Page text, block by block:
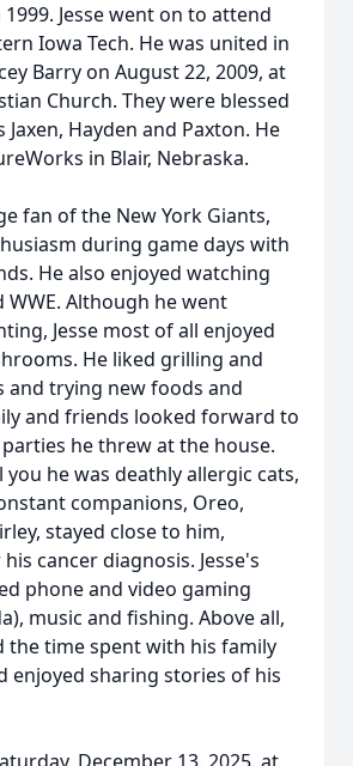
Jesse went on to attend
Iowa Tech. He was united in
Barry on August 22, 2009, at
Church. They were blessed
Hayden and Paxton. He
in Blair, Nebraska.
fan of the New York Giants,
during game days with
He also enjoyed watching
WWE. Although he went
Jesse most of all enjoyed
He liked grilling and
and trying new foods and
and friends looked forward to
he threw at the house.
you he was deathly allergic cats,
companions, Oreo,
stayed close to him,
cancer diagnosis. Jesse's
phone and video gaming
music and fishing. Above all,
the time spent with his family
enjoyed sharing stories of his